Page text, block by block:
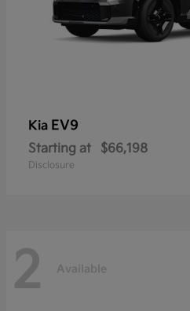
Kia EV9
Starting at $66,198
Disclosure
2 Available